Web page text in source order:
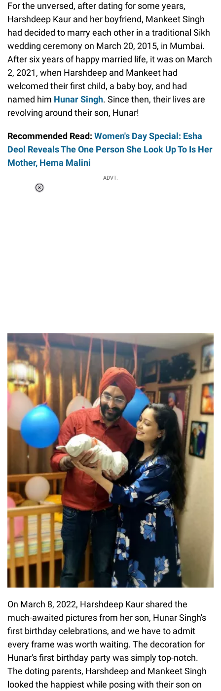
For the unversed, after dating for some years,
Harshdeep Kaur and her boyfriend, Mankeet Singh
had decided to marry each other in a traditional Sikh
wedding ceremony on March 20, 2015, in Mumbai.
After six years of happy married life, it was on March
2, 2021, when Harshdeep and Mankeet had
welcomed their first child, a baby boy, and had
named him Hunar Singh. Since then, their lives are
revolving around their son, Hunar!
Recommended Read: Women's Day Special: Esha
Deol Reveals The One Person She Look Up To Is Her
Mother, Hema Malini
ADVT.
On March 8, 2022, Harshdeep Kaur shared the
much-awaited pictures from her son, Hunar Singh's
first birthday celebrations, and we have to admit
every frame was worth waiting. The decoration for
Hunar's first birthday party was simply top-notch.
The doting parents, Harshdeep and Mankeet Singh
looked the happiest while posing with their son on